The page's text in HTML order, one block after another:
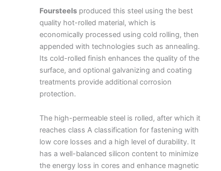
Foursteels produced this steel using the best
quality hot-rolled material, which is
economically processed using cold rolling, then
appended with technologies such as annealing.
Its cold-rolled finish enhances the quality of the
surface, and optional galvanizing and coating
treatments provide additional corrosion
protection.
The high-permeable steel is rolled, after which it
reaches class A classification for fastening with
low core losses and a high level of durability. It
has a well-balanced silicon content to minimize
the energy loss in cores and enhance magnetic